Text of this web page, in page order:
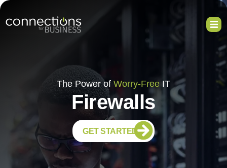
The Power of Worry-Free IT
Firewalls
GET STARTED